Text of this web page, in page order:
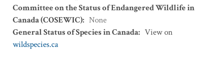
Committee on the Status of Endangered Wildlife in
Canada (COSEWIC): None
General Status of Species in Canada: View on
wildspecies.ca